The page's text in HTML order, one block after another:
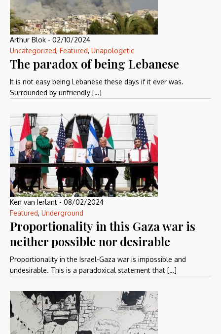
Arthur Blok - 02/10/2024
Uncategorized, Featured, Unapologetic
The paradox of being Lebanese
It is not easy being Lebanese these days if it ever was.
Surrounded by unfriendly […]
Ken van Ierlant - 08/02/2024
Featured, Underground
Proportionality in this Gaza war is
neither possible nor desirable
Proportionality in the Israel-Gaza war is impossible and
undesirable. This is a paradoxical statement that […]